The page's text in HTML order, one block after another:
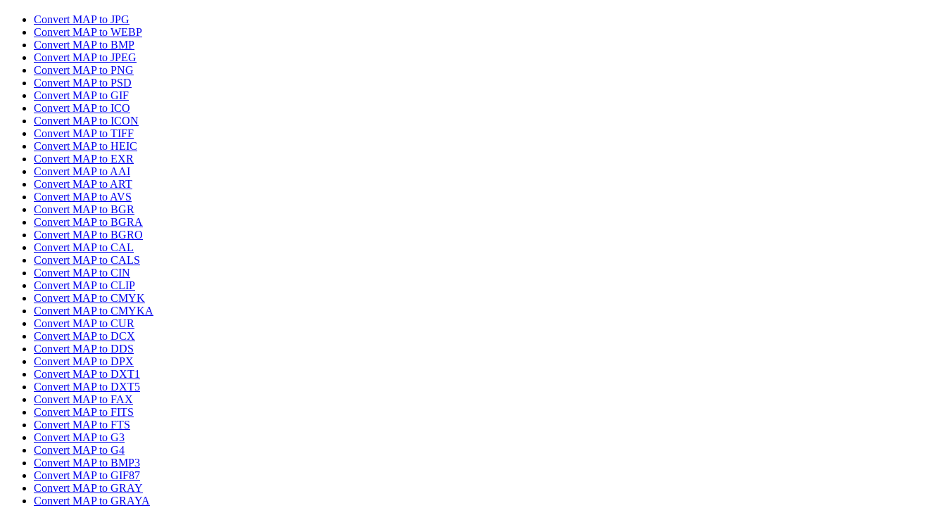
Convert MAP to JPG
Convert MAP to WEBP
Convert MAP to BMP
Convert MAP to JPEG
Convert MAP to PNG
Convert MAP to PSD
Convert MAP to GIF
Convert MAP to ICO
Convert MAP to ICON
Convert MAP to TIFF
Convert MAP to HEIC
Convert MAP to EXR
Convert MAP to AAI
Convert MAP to ART
Convert MAP to AVS
Convert MAP to BGR
Convert MAP to BGRA
Convert MAP to BGRO
Convert MAP to CAL
Convert MAP to CALS
Convert MAP to CIN
Convert MAP to CLIP
Convert MAP to CMYK
Convert MAP to CMYKA
Convert MAP to CUR
Convert MAP to DCX
Convert MAP to DDS
Convert MAP to DPX
Convert MAP to DXT1
Convert MAP to DXT5
Convert MAP to FAX
Convert MAP to FITS
Convert MAP to FTS
Convert MAP to G3
Convert MAP to G4
Convert MAP to BMP3
Convert MAP to GIF87
Convert MAP to GRAY
Convert MAP to GRAYA